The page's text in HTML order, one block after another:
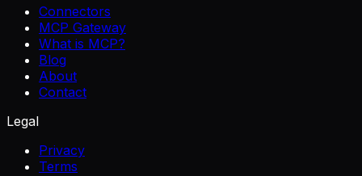
Connectors
MCP Gateway
What is MCP?
Blog
About
Contact
Legal
Privacy
Terms